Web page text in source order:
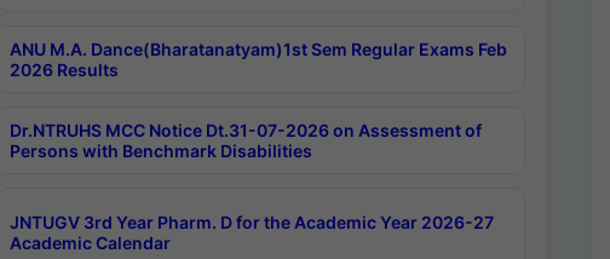
ANU M.A. Dance(Bharatanatyam)1st Sem Regular Exams Feb
2026 Results
Dr.NTRUHS MCC Notice Dt.31-07-2026 on Assessment of
Persons with Benchmark Disabilities
JNTUGV 3rd Year Pharm. D for the Academic Year 2026-27
Academic Calendar